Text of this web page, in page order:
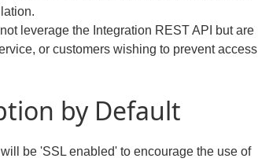
leverage the Integration REST API but are
or customers wishing to prevent access
by Default
be 'SSL enabled' to encourage the use of